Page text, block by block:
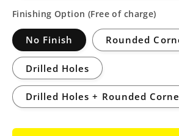
Finishing Option (Free of charge)
No Finish Rounded
Drilled Holes
Drilled Holes + Rounded